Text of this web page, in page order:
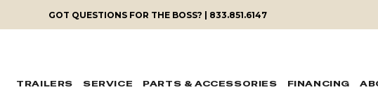
GOT QUESTIONS FOR THE BOSS? | 833.851.6147
TRAILERS SERVICE PARTS & ACCESSORIES FINANCING